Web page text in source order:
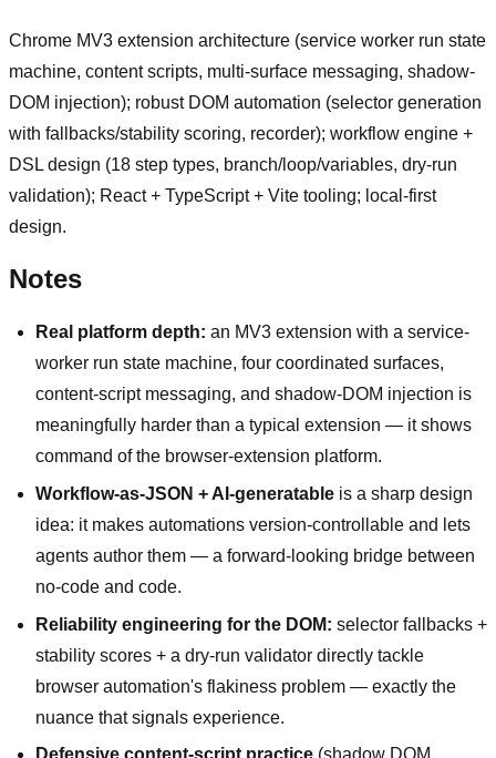
Chrome MV3 extension architecture (service worker run state
machine, content scripts, multi-surface messaging, shadow-
DOM injection); robust DOM automation (selector generation
with fallbacks/stability scoring, recorder); workflow engine +
DSL design (18 step types, branch/loop/variables, dry-run
validation); React + TypeScript + Vite tooling; local-first
design.
Notes
Real platform depth: an MV3 extension with a service-
worker run state machine, four coordinated surfaces,
content-script messaging, and shadow-DOM injection is
meaningfully harder than a typical extension — it shows
command of the browser-extension platform.
Workflow-as-JSON + AI-generatable is a sharp design
idea: it makes automations version-controllable and lets
agents author them — a forward-looking bridge between
no-code and code.
Reliability engineering for the DOM: selector fallbacks +
stability scores + a dry-run validator directly tackle
browser automation's flakiness problem — exactly the
nuance that signals experience.
Defensive content-script practice (shadow DOM